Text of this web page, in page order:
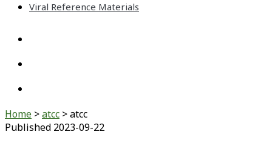
Viral Reference Materials
Home >atcc >atcc
Published 2023-09-22